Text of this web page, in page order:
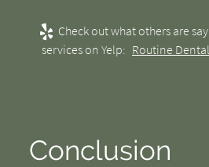
Check out what others are
services on Yelp: Routine
Conclusion